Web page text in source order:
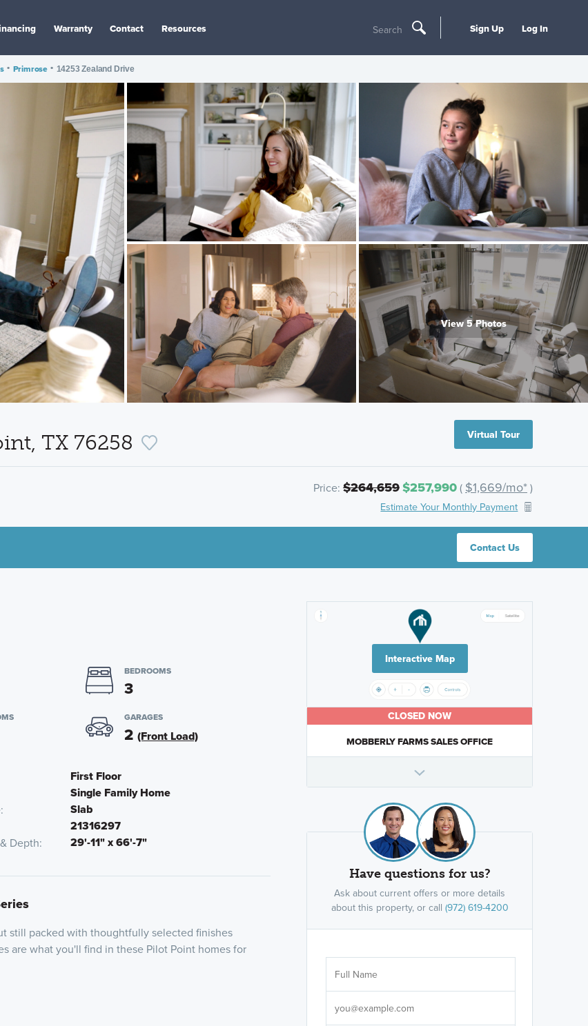
Warranty Contact Resources Search Sign Up Log In
• Primrose • 14253 Zealand Drive
View 5 Photos
TX 76258 Virtual Tour
Price: $264,659$257,990( $1,669/mo*)
Estimate Your Monthly Payment
Contact Us
BEDROOMS
3
GARAGES
2 (Front Load)
First Floor
Single Family Home
Slab
21316297
Depth 29'-11" x 66'-7"
still packed with thoughtfully selected finishes
are what you'll find in these Pilot Point homes for
Interactive Map
CLOSED NOW
MOBBERLY FARMS SALES OFFICE
Have questions for us?
Ask about current offers or more details
about this property, or call (972) 619-4200